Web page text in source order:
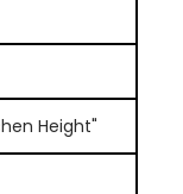
Height"